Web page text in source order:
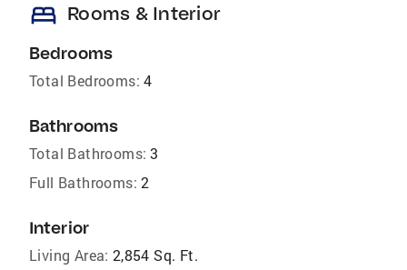
bed Rooms & Interior
Bedrooms
Total Bedrooms: 4
Bathrooms
Total Bathrooms: 3
Full Bathrooms: 2
Interior
Living Area: 2,854 Sq. Ft.